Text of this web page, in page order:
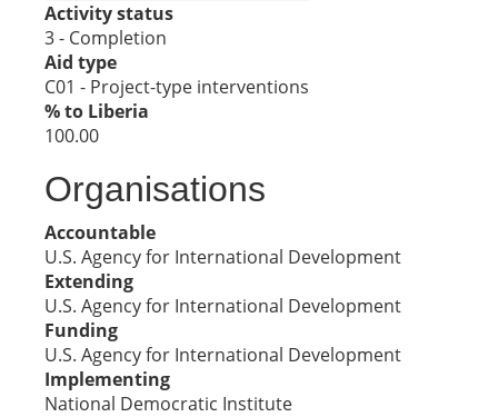
Activity status
3 - Completion
Aid type
C01 - Project-type interventions
% to Liberia
100.00
Organisations
Accountable
U.S. Agency for International Development
Extending
U.S. Agency for International Development
Funding
U.S. Agency for International Development
Implementing
National Democratic Institute